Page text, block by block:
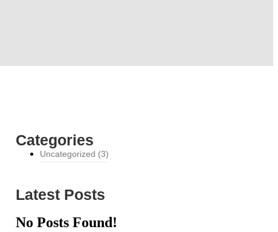
Categories
Uncategorized (3)
Latest Posts
No Posts Found!